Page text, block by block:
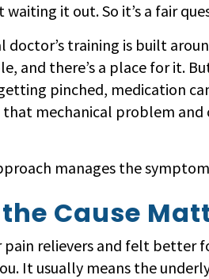
it out. So it’s a fair
doctor’s training is built
and there’s a place for it.
pinched, medication
mechanical problem
manages the
Cause
pain relievers and felt
It usually means the